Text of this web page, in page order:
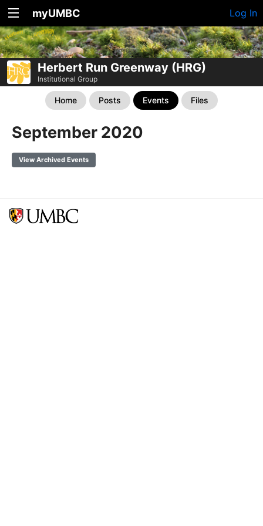
myUMBC Log In
Herbert Run Greenway (HRG)
Institutional Group
Home Posts Events Files
September 2020
View Archived Events